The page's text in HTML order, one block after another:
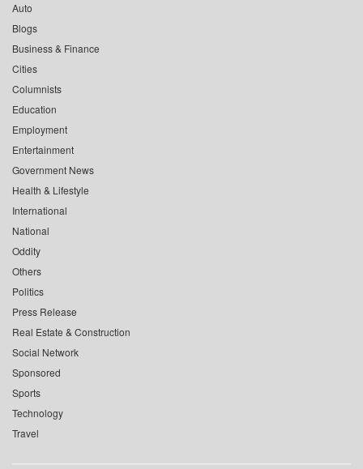
Auto
Blogs
Business & Finance
Cities
Columnists
Education
Employment
Entertainment
Government News
Health & Lifestyle
International
National
Oddity
Others
Politics
Press Release
Real Estate & Construction
Social Network
Sponsored
Sports
Technology
Travel